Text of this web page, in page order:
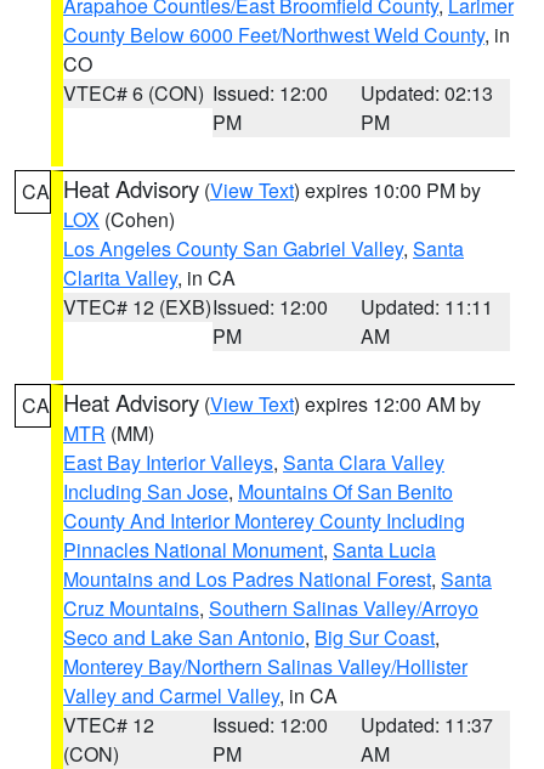
County Below 6000 Feet/Northwest Weld County, in
CO
VTEC# 6 (CON) Issued: 12:00
PM
Updated: 02:13
PM
CA Heat Advisory (View Text) expires 10:00 PM by
LOX (Cohen)
Los Angeles County San Gabriel Valley, Santa
Clarita Valley, in CA
VTEC# 12 (EXB)Issued: 12:00
PM
Updated: 11:11
AM
CA Heat Advisory (View Text) expires 12:00 AM by
MTR (MM)
East Bay Interior Valleys, Santa Clara Valley
Including San Jose, Mountains Of San Benito
County And Interior Monterey County Including
Pinnacles National Monument, Santa Lucia
Mountains and Los Padres National Forest, Santa
Cruz Mountains, Southern Salinas Valley/Arroyo
Seco and Lake San Antonio, Big Sur Coast,
Monterey Bay/Northern Salinas Valley/Hollister
Valley and Carmel Valley, in CA
VTEC# 12
(CON)
Issued: 12:00
PM
Updated: 11:37
AM